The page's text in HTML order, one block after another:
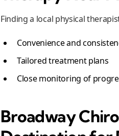
Finding a local physical
Convenience and
Tailored treatment plans
Close monitoring of
Broadway